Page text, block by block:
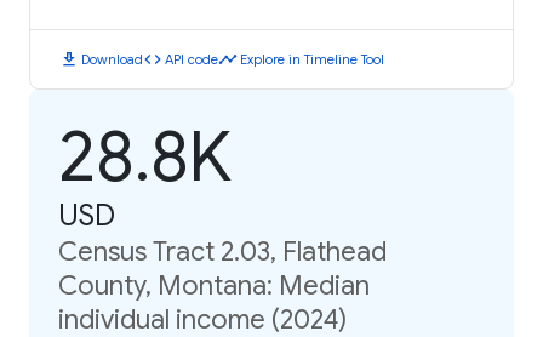
download Downloadcode API codetimeline Explore in Timeline Tool
28.8K
USD
Census Tract 2.03, Flathead
County, Montana: Median
individual income (2024)